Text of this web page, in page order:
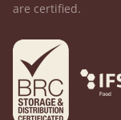
are certified.